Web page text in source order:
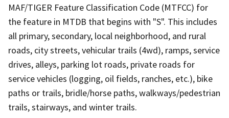
MAF/TIGER Feature Classification Code (MTFCC) for
the feature in MTDB that begins with "S". This includes
all primary, secondary, local neighborhood, and rural
roads, city streets, vehicular trails (4wd), ramps, service
drives, alleys, parking lot roads, private roads for
service vehicles (logging, oil fields, ranches, etc.), bike
paths or trails, bridle/horse paths, walkways/pedestrian
trails, stairways, and winter trails.